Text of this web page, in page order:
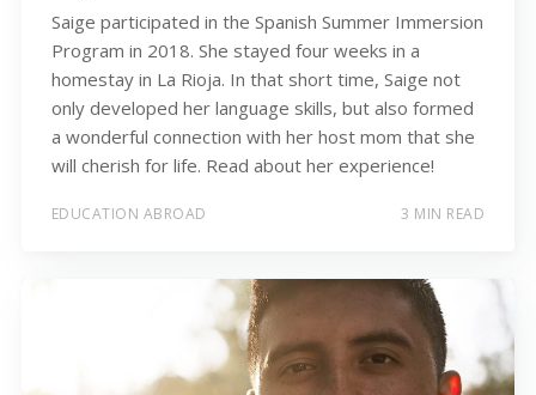
Saige participated in the Spanish Summer Immersion
Program in 2018. She stayed four weeks in a
homestay in La Rioja. In that short time, Saige not
only developed her language skills, but also formed
a wonderful connection with her host mom that she
will cherish for life. Read about her experience!
EDUCATION ABROAD 3 MIN READ